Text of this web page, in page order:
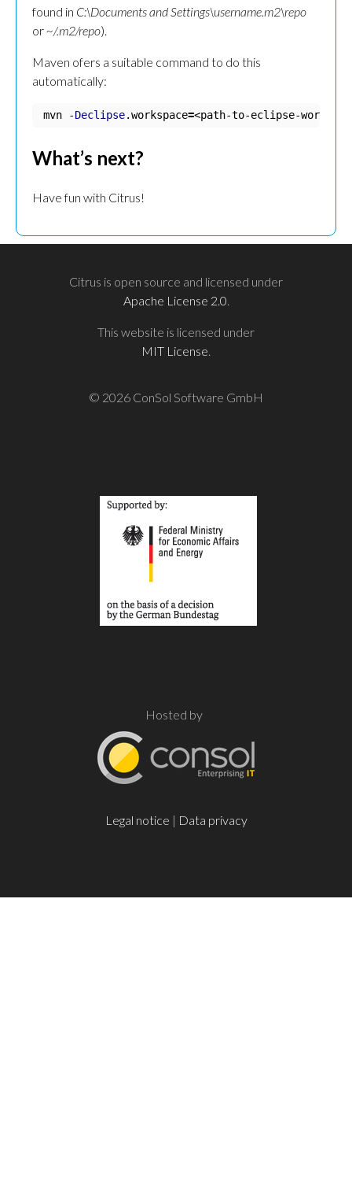
found in C:\Documents and Settings\username.m2\repo
or~/.m2/repo).
Maven ofers a suitable command to do this
automatically:
mvn -Declipse.workspace=<path-to-eclipse-
What’s next?
Have fun with Citrus!
Citrus is open source and licensed under
Apache License 2.0.
This website is licensed under
MIT License.
© 2026 ConSol Software GmbH
Hosted by
Legal notice | Data privacy